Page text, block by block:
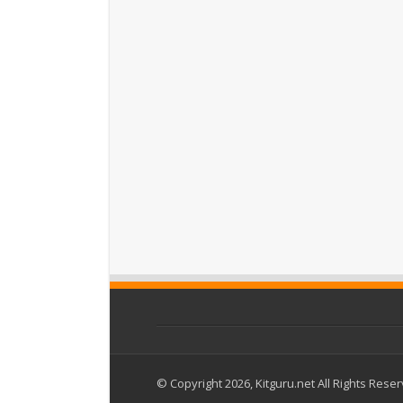
© Copyright 2026, Kitguru.net All Rights